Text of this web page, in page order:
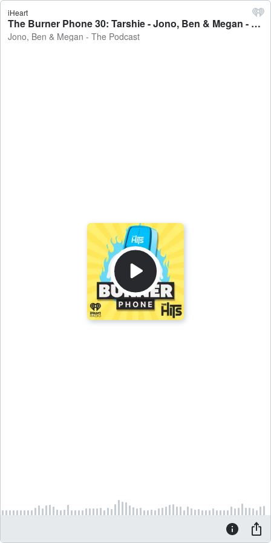
iHeart
The Burner Phone 30: Tarshie - Jono, Ben & Megan - The Podcast
Jono, Ben & Megan - The Podcast